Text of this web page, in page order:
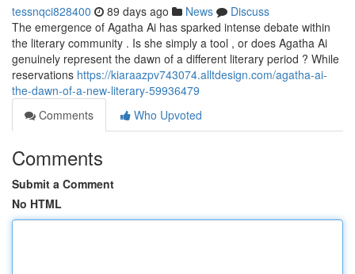
tessnqci828400 89 days ago News
Discuss
The emergence of Agatha Ai has sparked intense debate within
the literary community . Is she simply a tool , or does Agatha Ai
genuinely represent the dawn of a different literary period ? While
reservations https://kiaraazpv743074.alltdesign.com/agatha-ai-
the-dawn-of-a-new-literary-59936479
Comments
Who Upvoted
Comments
Submit a Comment
No HTML